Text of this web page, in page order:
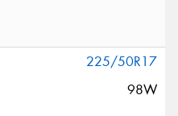
225/50R17
98W